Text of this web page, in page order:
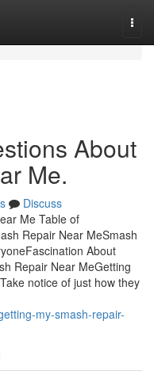
About
Me.
Discuss
Me Table of
Repair Near MeSmash
About
Repair Near MeGetting
notice of just how they
my-smash-repair-